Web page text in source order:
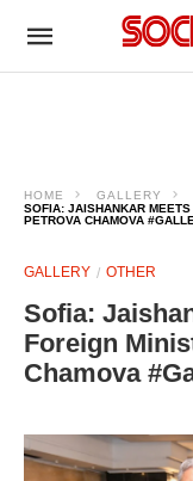
HOME GALLERY
SOFIA: JAISHANKAR
PETROVA CHAMOVA
GALLERY OTHER
Sofia:
Foreign
Chamova